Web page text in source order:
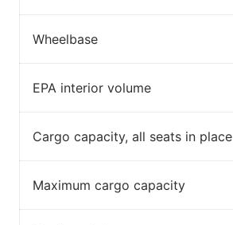
Wheelbase
EPA interior volume
Cargo capacity, all seats in place
Maximum cargo capacity